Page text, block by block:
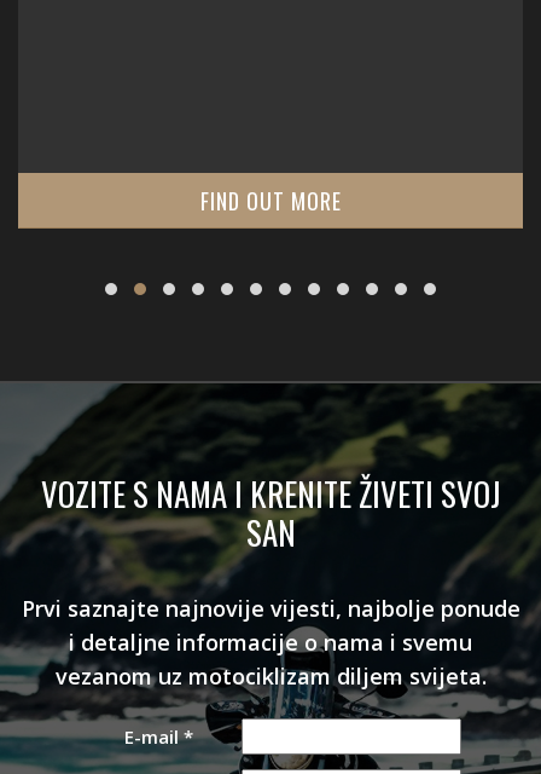
FIND OUT MORE
VOZITE S NAMA I KRENITE ŽIVETI SVOJ
SAN
Prvi saznajte najnovije vijesti, najbolje ponude
i detaljne informacije o nama i svemu
vezanom uz motociklizam diljem svijeta.
E-mail*